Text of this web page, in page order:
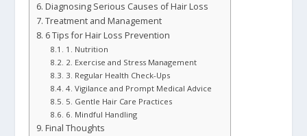
Diagnosing Serious Causes of Hair Loss
Treatment and Management
6 Tips for Hair Loss Prevention
1. Nutrition
2. Exercise and Stress Management
3. Regular Health Check-Ups
4. Vigilance and Prompt Medical Advice
5. Gentle Hair Care Practices
6. Mindful Handling
Final Thoughts